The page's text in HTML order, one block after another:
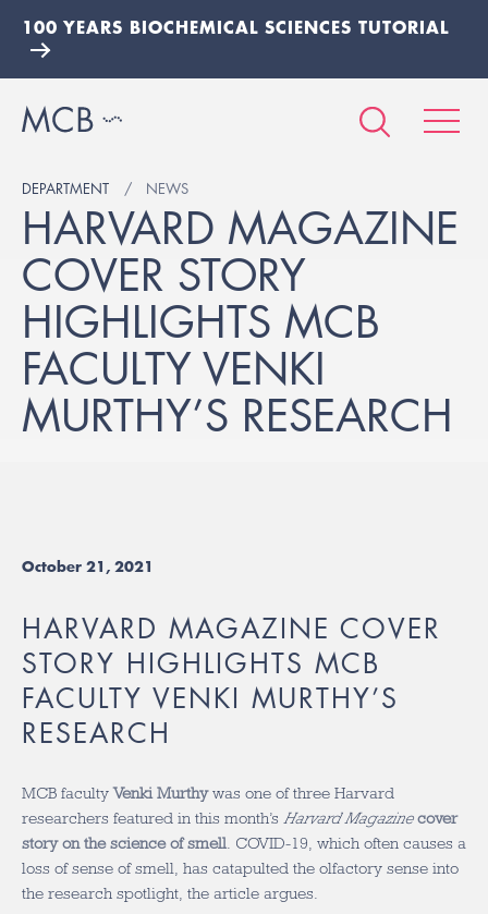
100 YEARS BIOCHEMICAL SCIENCES TUTORIAL
DEPARTMENT NEWS
HARVARD MAGAZINE
COVER STORY
HIGHLIGHTS MCB
FACULTY VENKI
MURTHY’S RESEARCH
October 21, 2021
HARVARD MAGAZINE COVER
STORY HIGHLIGHTS MCB
FACULTY VENKI MURTHY’S
RESEARCH
MCB facultyVenki Murthywas one of three Harvard
researchers featured in this month’s Harvard Magazine cover
story on the science of smell . COVID-19, which often causes a
loss of sense of smell, has catapulted the olfactory sense into
the research spotlight, the article argues.